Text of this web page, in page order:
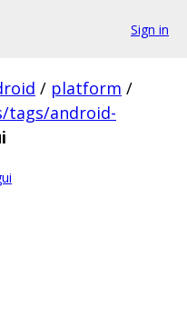
Sign in
/ platform /
tags/android-